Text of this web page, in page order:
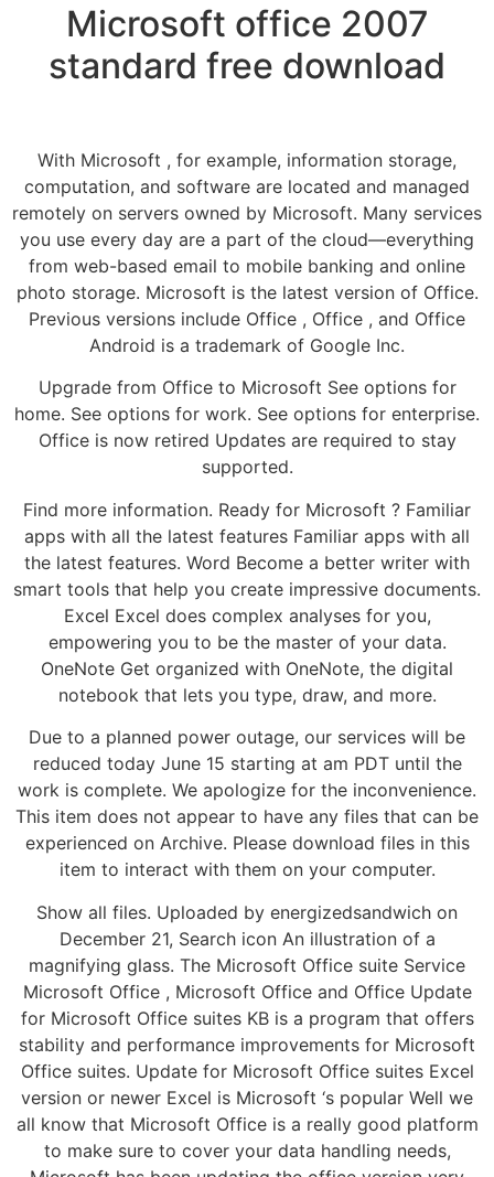
Microsoft office 2007
standard free download
With Microsoft , for example, information storage,
computation, and software are located and managed
remotely on servers owned by Microsoft. Many services
you use every day are a part of the cloud—everything
from web-based email to mobile banking and online
photo storage. Microsoft is the latest version of Office.
Previous versions include Office , Office , and Office
Android is a trademark of Google Inc.
Upgrade from Office to Microsoft See options for
home. See options for work. See options for enterprise.
Office is now retired Updates are required to stay
supported.
Find more information. Ready for Microsoft ? Familiar
apps with all the latest features Familiar apps with all
the latest features. Word Become a better writer with
smart tools that help you create impressive documents.
Excel Excel does complex analyses for you,
empowering you to be the master of your data.
OneNote Get organized with OneNote, the digital
notebook that lets you type, draw, and more.
Due to a planned power outage, our services will be
reduced today June 15 starting at am PDT until the
work is complete. We apologize for the inconvenience.
This item does not appear to have any files that can be
experienced on Archive. Please download files in this
item to interact with them on your computer.
Show all files. Uploaded by energizedsandwich on
December 21, Search icon An illustration of a
magnifying glass. The Microsoft Office suite Service
Microsoft Office , Microsoft Office and Office Update
for Microsoft Office suites KB is a program that offers
stability and performance improvements for Microsoft
Office suites. Update for Microsoft Office suites Excel
version or newer Excel is Microsoft ‘s popular Well we
all know that Microsoft Office is a really good platform
to make sure to cover your data handling needs,